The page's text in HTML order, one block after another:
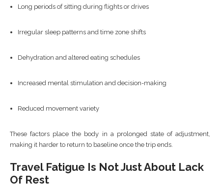
Long periods of sitting during flights or drives
Irregular sleep patterns and time zone shifts
Dehydration and altered eating schedules
Increased mental stimulation and decision-making
Reduced movement variety
These factors place the body in a prolonged state of adjustment,
making it harder to return to baseline once the trip ends.
Travel Fatigue Is Not Just About Lack
Of Rest